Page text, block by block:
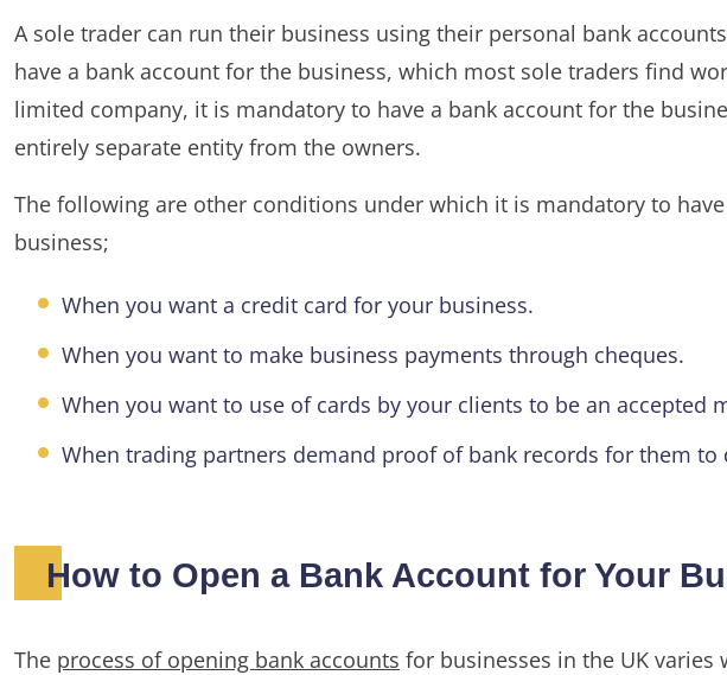
A sole trader can run their business using their personal bank
have a bank account for the business, which most sole traders find
limited company, it is mandatory to have a bank account for the
entirely separate entity from the owners.
The following are other conditions under which it is mandatory to
business;
When you want a credit card for your business.
When you want to make business payments through cheques.
When you want to use of cards by your clients to be an accepted
When trading partners demand proof of bank records for them to
How to Open a Bank Account for Your
The process of opening bank accounts for businesses in the UK